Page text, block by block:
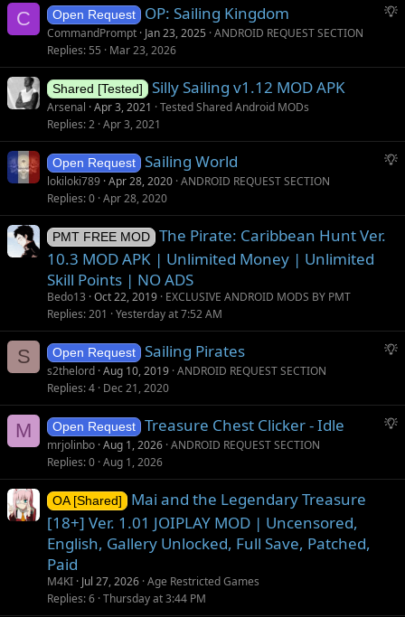
C
S
g
i
o
Open Request OP: Sailing Kingdom
CommandPrompt Jan 23, 2025 ANDROID REQUEST SECTION
Replies 55 Mar 23, 2026
Shared [Tested] Silly Sailing v1.12 MOD APK
Arsenal Apr 3, 2021
Tested Shared Android MODs
Replies 2 Apr 3, 2021
S
g
n
Open Request Sailing World
lokiloki789 Apr 28, 2020 ANDROID REQUEST SECTION
Replies 0 Apr 28, 2020
PMT FREE MOD
The Pirate: Caribbean Hunt Ver.
10.3 MOD APK | Unlimited Money | Unlimited
Skill Points | NO ADS
Bedo13 Oct 22, 2019 EXCLUSIVE ANDROID MODS BY PMT
Replies 201 Yesterday at 7:52 AM
S
S
g
e
i
Open Request Sailing Pirates
s2thelord Aug 10, 2019 ANDROID REQUEST SECTION
Replies 4 Dec 21, 2020
M
S
g
Open Request Treasure Chest Clicker - Idle
mrjolinbo Aug 1, 2026 ANDROID REQUEST SECTION
Replies 0 Aug 1, 2026
OA [Shared]
Mai and the Legendary Treasure
[18+] Ver. 1.01 JOIPLAY MOD | Uncensored,
English, Gallery Unlocked, Full Save, Patched,
Paid
M4KI Jul 27, 2026 Age Restricted Games
Replies 6 Thursday at 3:44 PM